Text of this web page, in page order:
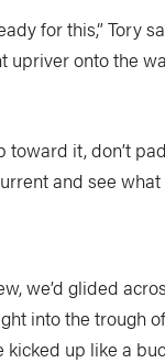
for this,” Tory
upriver onto the
toward it, don’t
and see what
we’d glided
into the trough
kicked up like a